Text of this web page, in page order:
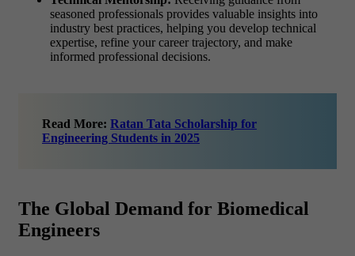
seasoned professionals provides valuable insights into
industry best practices, helping you develop technical
expertise, refine your career trajectory, and make
informed professional decisions.
Read More: Ratan Tata Scholarship for
Engineering Students in 2025
The Global Demand for Biomedical
Engineers